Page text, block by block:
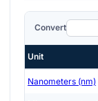
Convert
Unit
Nanometers (nm)